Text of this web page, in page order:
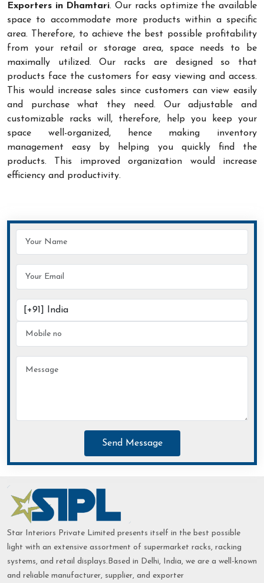
Exporters in Dhamtari. Our racks optimize the available
space to accommodate more products within a specific
area. Therefore, to achieve the best possible profitability
from your retail or storage area, space needs to be
maximally utilized. Our racks are designed so that
products face the customers for easy viewing and access.
This would increase sales since customers can view easily
and purchase what they need. Our adjustable and
customizable racks will, therefore, help you keep your
space well-organized, hence making inventory
management easy by helping you quickly find the
products. This improved organization would increase
efficiency and productivity.
Send Message
Star Interiors Private Limited presents itself in the best possible
light with an extensive assortment of supermarket racks, racking
systems, and retail displays.Based in Delhi, India, we are a well-known
and reliable manufacturer, supplier, and exporter